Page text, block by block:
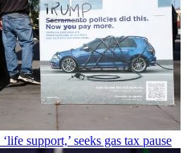
support,’ seeks gas tax pause